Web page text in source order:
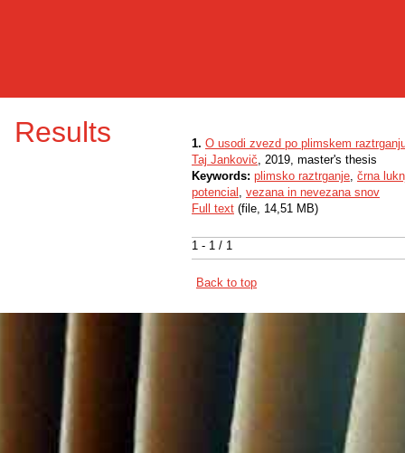
Results
1 - 1 / 1
1. O usodi zvezd po plimskem
Taj Jankovič, 2019, master's thesis
Keywords: plimsko raztrganje, črna
potencial , vezana in nevezana snov
Full text (file, 14,51 MB)
Back to top